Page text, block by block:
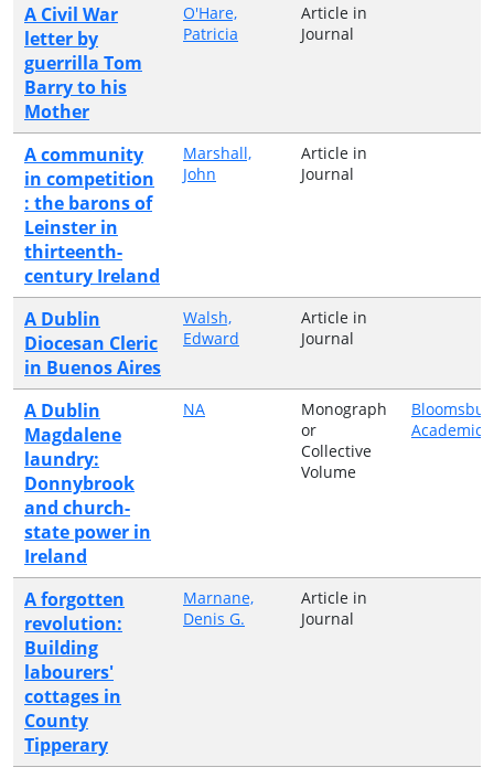
A Civil War
letter by
guerrilla Tom
Barry to his
Mother
O'Hare,
Patricia
Article in
Journal
A community
in competition
: the barons of
Leinster in
thirteenth-
century Ireland
Marshall,
John
Article in
Journal
A Dublin
Diocesan Cleric
in Buenos Aires
Walsh,
Edward
Article in
Journal
A Dublin
Magdalene
laundry:
Donnybrook
and church-
state power in
Ireland
NA
Monograph
or
Collective
Volume
Academic
A forgotten
revolution:
Building
labourers'
cottages in
County
Tipperary
Marnane,
Denis G.
Article in
Journal